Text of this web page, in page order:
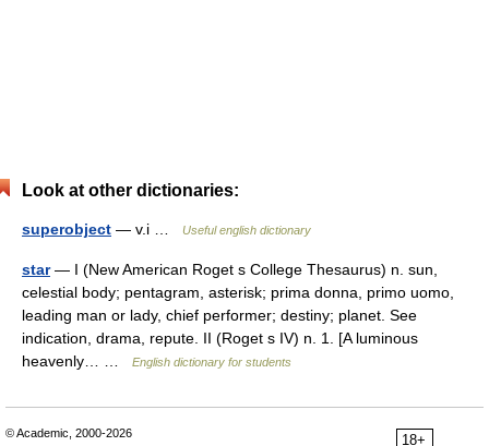
Look at other dictionaries:
superobject — v.i … Useful english dictionary
star— I (New American Roget s College Thesaurus) n. sun,
celestial body; pentagram, asterisk; prima donna, primo uomo,
leading man or lady, chief performer; destiny; planet. See
indication, drama, repute. II (Roget s IV) n. 1. [A luminous
heavenly… …
English dictionary for students
18+
© Academic, 2000-2026